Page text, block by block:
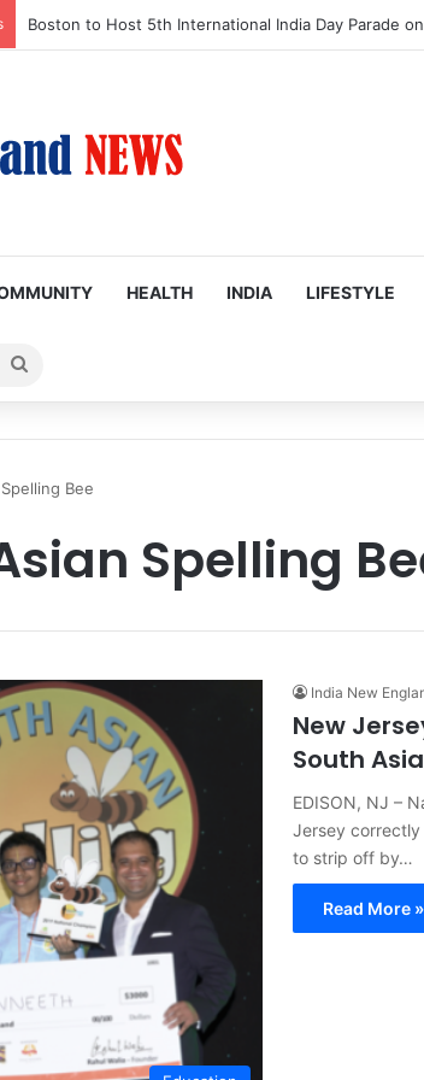
Boston to Host 5th International India Day Parade
HEALTH INDIA LIFESTYLE
for
Bee
Spelling
India New
New
South
EDISON, NJ –
Jersey correctly
to strip off by…
Read More »